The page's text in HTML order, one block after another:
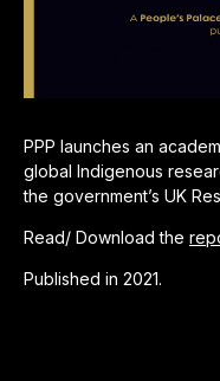
PPP launches an
global Indigenous
the government’s UK
Read/ Download the
Published in 2021.